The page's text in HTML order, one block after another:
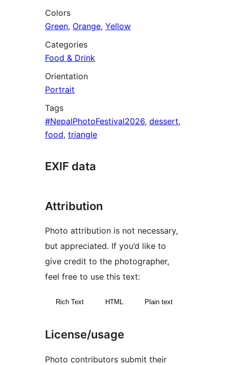
Colors
Green, Orange, Yellow
Categories
Food & Drink
Orientation
Portrait
Tags
#NepalPhotoFestival2026, dessert,
food, triangle
EXIF data
Attribution
Photo attribution is not necessary,
but appreciated. If you’d like to
give credit to the photographer,
feel free to use this text:
Rich Text HTML Plain text
License/usage
Photo contributors submit their